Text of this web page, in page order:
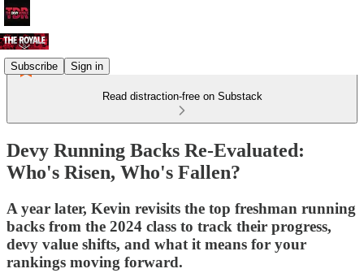
Subscribe Sign in
Read distraction-free on Substack
Devy Running Backs Re-Evaluated:
Who's Risen, Who's Fallen?
A year later, Kevin revisits the top freshman running
backs from the 2024 class to track their progress,
devy value shifts, and what it means for your
rankings moving forward.